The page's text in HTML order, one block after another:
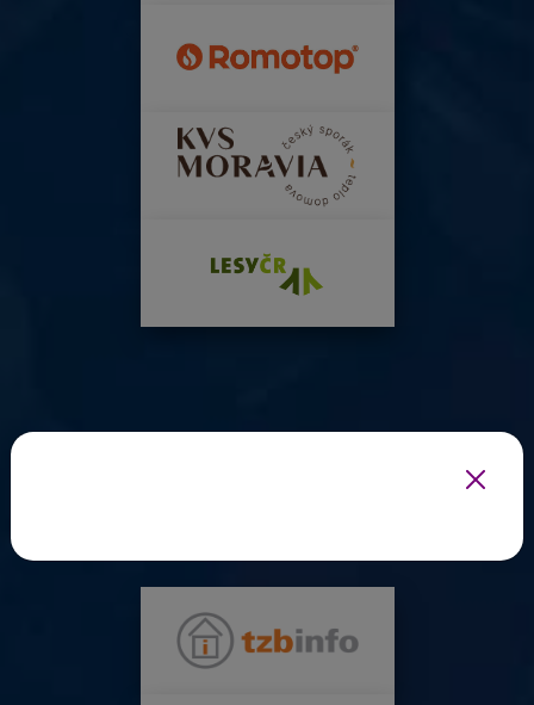
INFOTHERMA'S EXPERT PARTNERS